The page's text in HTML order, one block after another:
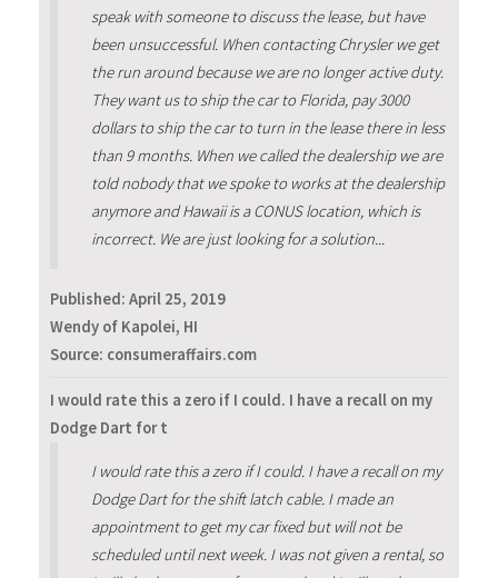
speak with someone to discuss the lease, but have
been unsuccessful. When contacting Chrysler we get
the run around because we are no longer active duty.
They want us to ship the car to Florida, pay 3000
dollars to ship the car to turn in the lease there in less
than 9 months. When we called the dealership we are
told nobody that we spoke to works at the dealership
anymore and Hawaii is a CONUS location, which is
incorrect. We are just looking for a solution...
Published: April 25, 2019
Wendy of Kapolei, HI
Source: consumeraffairs.com
I would rate this a zero if I could. I have a recall on my
Dodge Dart for t
I would rate this a zero if I could. I have a recall on my
Dodge Dart for the shift latch cable. I made an
appointment to get my car fixed but will not be
scheduled until next week. I was not given a rental, so